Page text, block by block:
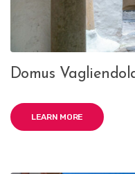
Domus
LEARN MORE